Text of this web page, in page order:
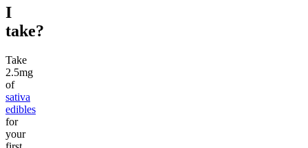
I
take?
Take
2.5mg
of
sativa
edibles
for
your